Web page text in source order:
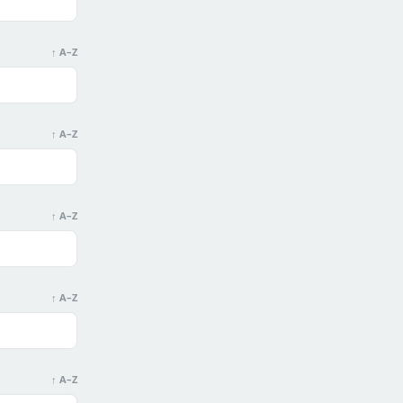
↑ A–Z
↑ A–Z
↑ A–Z
↑ A–Z
↑ A–Z